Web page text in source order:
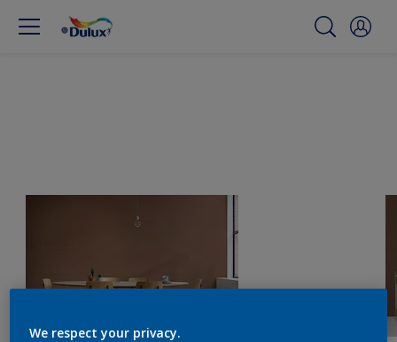
We respect your privacy.